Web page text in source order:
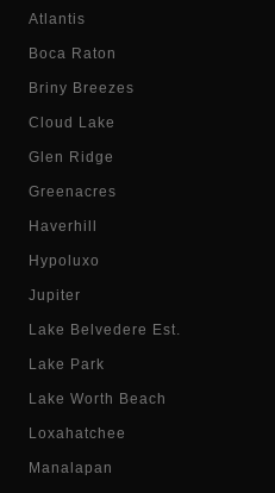
Atlantis
Boca Raton
Briny Breezes
Cloud Lake
Glen Ridge
Greenacres
Haverhill
Hypoluxo
Jupiter
Lake Belvedere Est.
Lake Park
Lake Worth Beach
Loxahatchee
Manalapan